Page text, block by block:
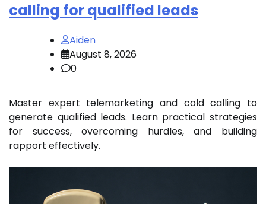
calling for qualified leads
Aiden
August 8, 2026
0
Master expert telemarketing and cold calling to
generate qualified leads. Learn practical strategies
for success, overcoming hurdles, and building
rapport effectively.